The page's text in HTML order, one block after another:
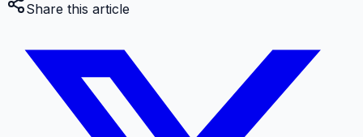
Share this article